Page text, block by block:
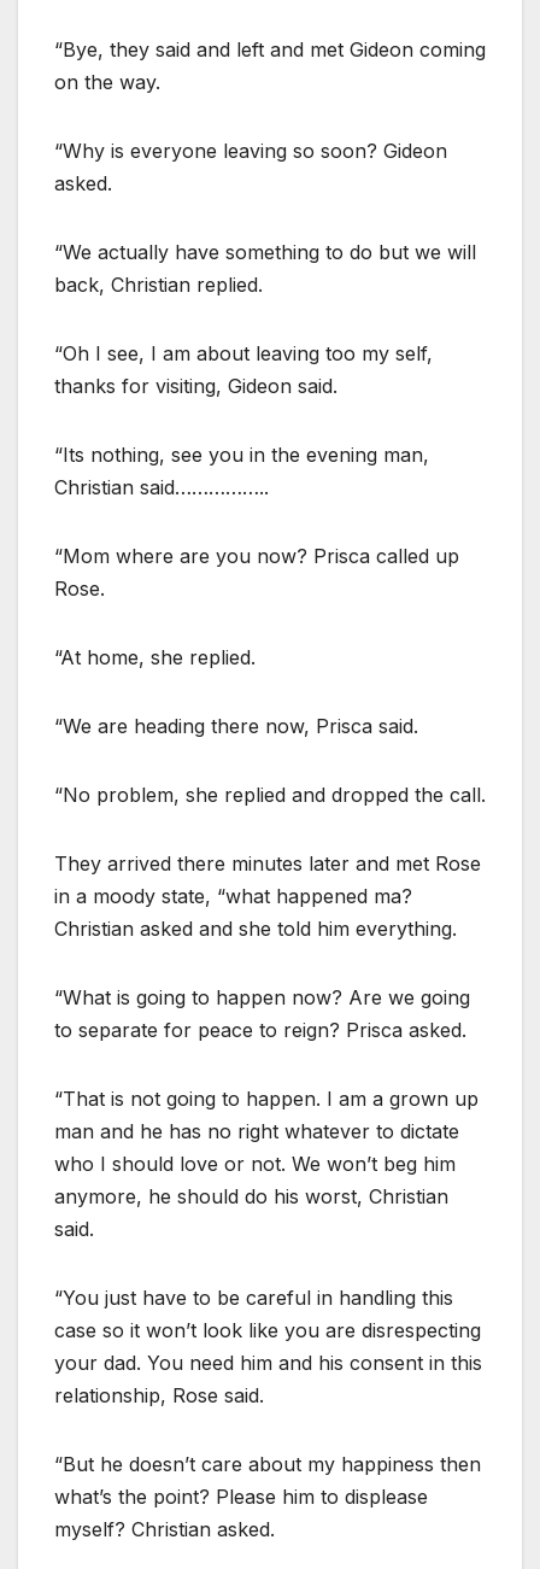
“Bye, they said and left and met Gideon coming
on the way.
“Why is everyone leaving so soon? Gideon
asked.
“We actually have something to do but we will
back, Christian replied.
“Oh I see, I am about leaving too my self,
thanks for visiting, Gideon said.
“Its nothing, see you in the evening man,
Christian said……………..
“Mom where are you now? Prisca called up
Rose.
“At home, she replied.
“We are heading there now, Prisca said.
“No problem, she replied and dropped the call.
They arrived there minutes later and met Rose
in a moody state, “what happened ma?
Christian asked and she told him everything.
“What is going to happen now? Are we going
to separate for peace to reign? Prisca asked.
“That is not going to happen. I am a grown up
man and he has no right whatever to dictate
who I should love or not. We won’t beg him
anymore, he should do his worst, Christian
said.
“You just have to be careful in handling this
case so it won’t look like you are disrespecting
your dad. You need him and his consent in this
relationship, Rose said.
“But he doesn’t care about my happiness then
what’s the point? Please him to displease
myself? Christian asked.